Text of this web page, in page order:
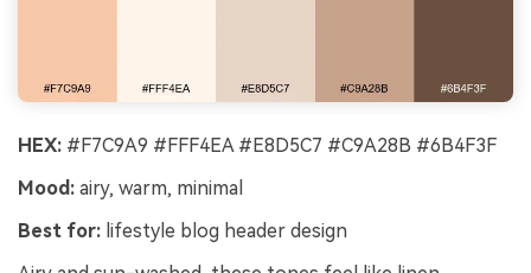
HEX: #F7C9A9 #FFF4EA #E8D5C7 #C9A28B #6B4F3F
Mood: airy, warm, minimal
Best for: lifestyle blog header design